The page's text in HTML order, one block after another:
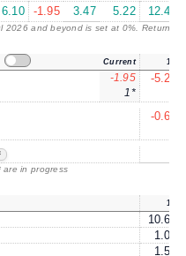
6.10 -1.95 3.47 5.22 12.47
and beyond is set at 0%. Returns
Current 1Y
-1.95 -5.20
1*
-0.61
are in progress
1Y
10.69
1.08
1.50